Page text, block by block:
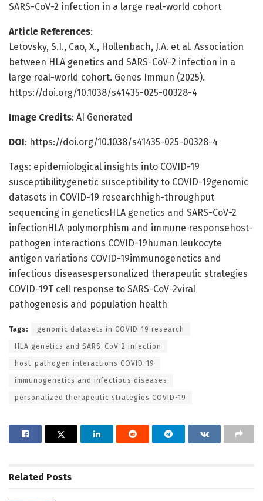
SARS-CoV-2 infection in a large real-world cohort
Article References:
Letovsky, S.I., Cao, X., Hollenbach, J.A. et al. Association
between HLA genetics and SARS-CoV-2 infection in a
large real-world cohort. Genes Immun (2025).
https://doi.org/10.1038/s41435-025-00328-4
Image Credits: AI Generated
DOI: https://doi.org/10.1038/s41435-025-00328-4
Tags: epidemiological insights into COVID-19
susceptibilitygenetic susceptibility to COVID-19genomic
datasets in COVID-19 researchhigh-throughput
sequencing in geneticsHLA genetics and SARS-CoV-2
infectionHLA polymorphism and immune responsehost-
pathogen interactions COVID-19human leukocyte
antigen variations COVID-19immunogenetics and
infectious diseasespersonalized therapeutic strategies
COVID-19T cell response to SARS-CoV-2viral
pathogenesis and population health
Tags: genomic datasets in COVID-19 research
HLA genetics and SARS-CoV-2 infection
host-pathogen interactions COVID-19
immunogenetics and infectious diseases
personalized therapeutic strategies COVID-19
Related Posts